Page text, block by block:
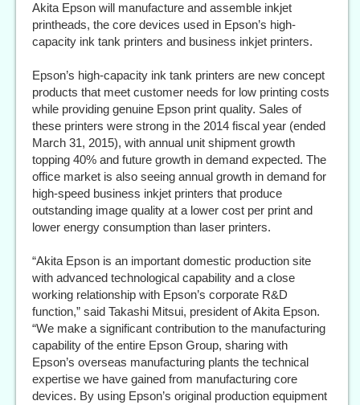
Akita Epson will manufacture and assemble inkjet
printheads, the core devices used in Epson’s high-
capacity ink tank printers and business inkjet printers.
Epson’s high-capacity ink tank printers are new concept
products that meet customer needs for low printing costs
while providing genuine Epson print quality. Sales of
these printers were strong in the 2014 fiscal year (ended
March 31, 2015), with annual unit shipment growth
topping 40% and future growth in demand expected. The
office market is also seeing annual growth in demand for
high-speed business inkjet printers that produce
outstanding image quality at a lower cost per print and
lower energy consumption than laser printers.
“Akita Epson is an important domestic production site
with advanced technological capability and a close
working relationship with Epson’s corporate R&D
function,” said Takashi Mitsui, president of Akita Epson.
“We make a significant contribution to the manufacturing
capability of the entire Epson Group, sharing with
Epson’s overseas manufacturing plants the technical
expertise we have gained from manufacturing core
devices. By using Epson’s original production equipment